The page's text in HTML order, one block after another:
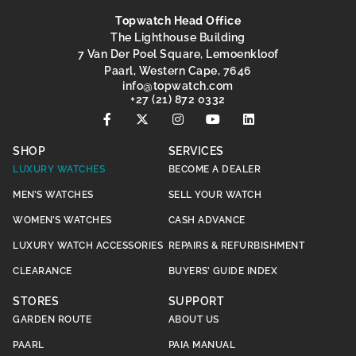
Topwatch Head Office
The Lighthouse Building
7 Van Der Poel Square, Lemoenkloof
Paarl, Western Cape, 7646
moc.hctawpot
@ofni
+27 (21) 872 0332
SHOP
LUXURY WATCHES
MEN’S WATCHES
WOMEN’S WATCHES
LUXURY WATCH ACCESSORIES
CLEARANCE
SERVICES
BECOME A DEALER
SELL YOUR WATCH
CASH ADVANCE
REPAIRS & REFURBISHMENT
BUYERS’ GUIDE INDEX
STORES
GARDEN ROUTE
PAARL
SUPPORT
ABOUT US
PAIA MANUAL